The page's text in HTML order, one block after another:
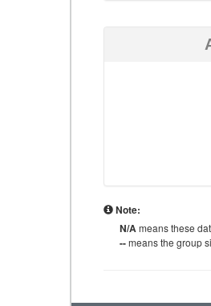
Note:
N/Ameans these
--means the group